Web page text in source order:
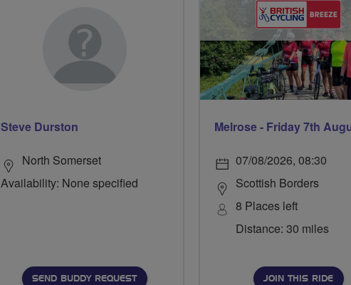
Steve Durston
North Somerset
Availability: None specified
SEND BUDDY REQUEST
Melrose - Friday 7th
07/08/2026, 08:30
Scottish Borders
8 Places left
Distance: 30 miles
JOIN THIS RIDE